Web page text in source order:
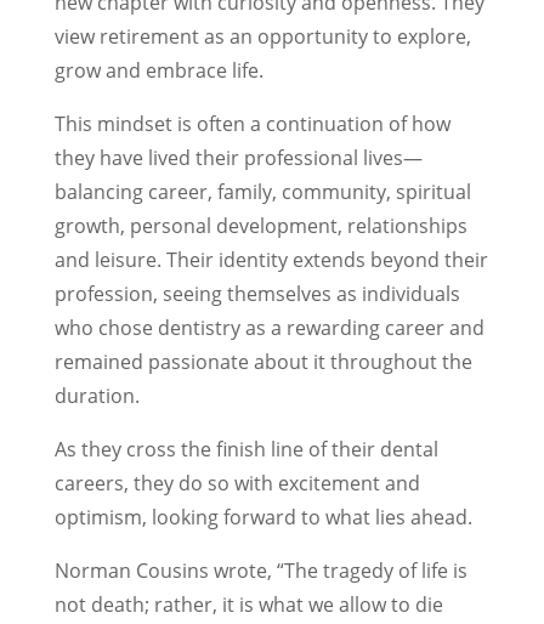
view retirement as an opportunity to explore,
grow and embrace life.
This mindset is often a continuation of how
they have lived their professional lives—
balancing career, family, community, spiritual
growth, personal development, relationships
and leisure. Their identity extends beyond their
profession, seeing themselves as individuals
who chose dentistry as a rewarding career and
remained passionate about it throughout the
duration.
As they cross the finish line of their dental
careers, they do so with excitement and
optimism, looking forward to what lies ahead.
Norman Cousins wrote, “The tragedy of life is
not death; rather, it is what we allow to die